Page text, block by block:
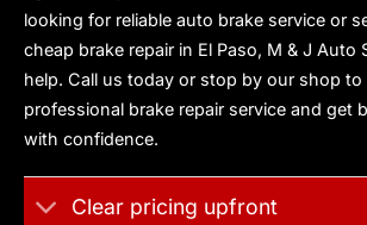
looking for reliable auto brake service or
cheap brake repair in El Paso, M & J Auto
help. Call us today or stop by our shop
professional brake repair service and get
with confidence.
Clear pricing upfront